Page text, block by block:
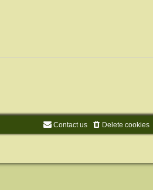
Delete cookies
Contact us